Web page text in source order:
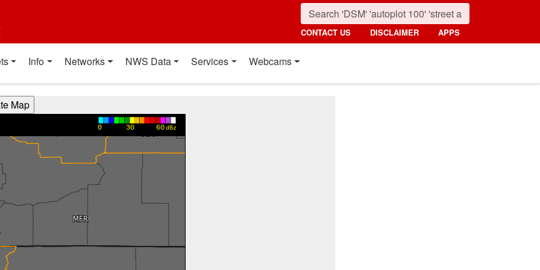
CONTACT US DISCLAIMER APPS
Info Networks NWS Data Services Webcams